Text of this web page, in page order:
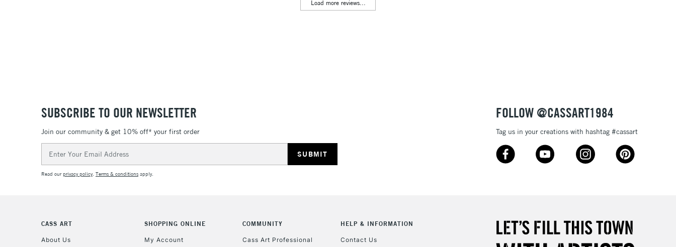
Up to €95
Currently Unavailable
10am-6pm
Unavailable for
Load more reviews...
SUBSCRIBE TO OUR NEWSLETTER
Join our community & get 10% off* your first order
Address
Read ourprivacy policy. Terms & conditions apply.
FOLLOW @CASSART1984
Tag us in your creations with hashtag #cassart
CASS ART
About Us
SHOPPING ONLINE
My Account
COMMUNITY
Cass Art Professional
HELP & INFORMATION
Contact Us